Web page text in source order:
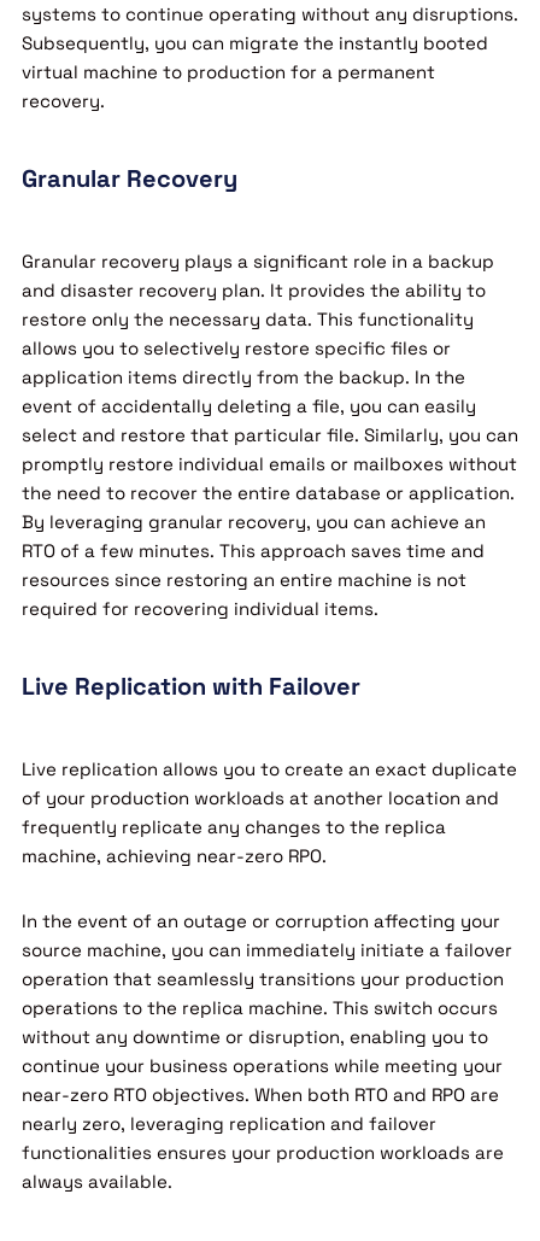
systems to continue operating without any disruptions.
Subsequently, you can migrate the instantly booted
virtual machine to production for a permanent
recovery.
Granular Recovery
Granular recovery plays a significant role in a backup
and disaster recovery plan. It provides the ability to
restore only the necessary data. This functionality
allows you to selectively restore specific files or
application items directly from the backup. In the
event of accidentally deleting a file, you can easily
select and restore that particular file. Similarly, you can
promptly restore individual emails or mailboxes without
the need to recover the entire database or application.
By leveraging granular recovery, you can achieve an
RTO of a few minutes. This approach saves time and
resources since restoring an entire machine is not
required for recovering individual items.
Live Replication with Failover
Live replication allows you to create an exact duplicate
of your production workloads at another location and
frequently replicate any changes to the replica
machine, achieving near-zero RPO.
In the event of an outage or corruption affecting your
source machine, you can immediately initiate a failover
operation that seamlessly transitions your production
operations to the replica machine. This switch occurs
without any downtime or disruption, enabling you to
continue your business operations while meeting your
near-zero RTO objectives. When both RTO and RPO are
nearly zero, leveraging replication and failover
functionalities ensures your production workloads are
always available.